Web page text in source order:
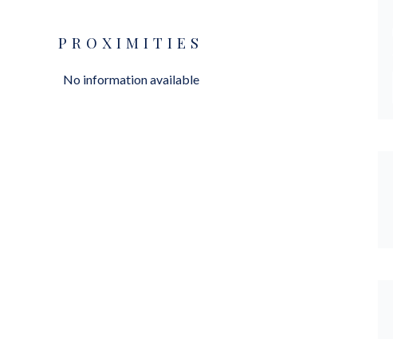
PROXIMITIES
No information available